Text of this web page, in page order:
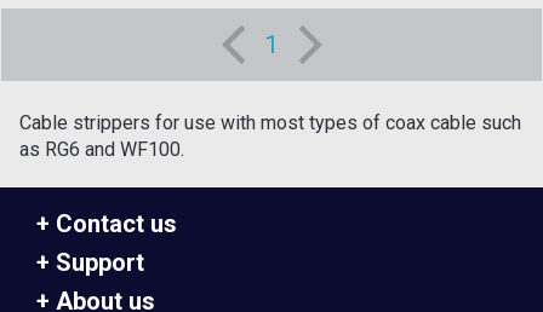
1
Cable strippers for use with most types of coax cable such
as RG6 and WF100.
Contact us
Support
About us